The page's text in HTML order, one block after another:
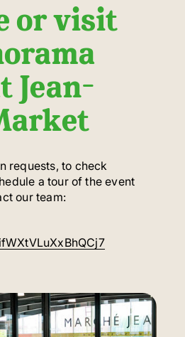
or visit
Jean-
requests, to check
a tour of the event
our team: